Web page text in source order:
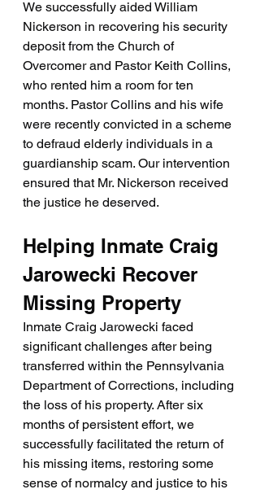
We successfully aided William
Nickerson in recovering his security
deposit from the Church of
Overcomer and Pastor Keith Collins,
who rented him a room for ten
months. Pastor Collins and his wife
were recently convicted in a scheme
to defraud elderly individuals in a
guardianship scam. Our intervention
ensured that Mr. Nickerson received
the justice he deserved.
Helping Inmate Craig
Jarowecki Recover
Missing Property
Inmate Craig Jarowecki faced
significant challenges after being
transferred within the Pennsylvania
Department of Corrections, including
the loss of his property. After six
months of persistent effort, we
successfully facilitated the return of
his missing items, restoring some
sense of normalcy and justice to his